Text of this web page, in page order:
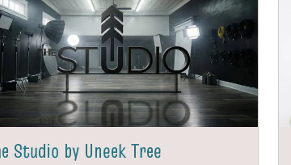
Studio by Uneek Tree